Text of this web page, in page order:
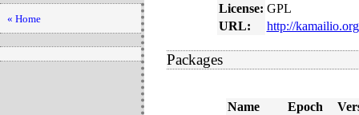
« Home
License: GPL
URL:
http://
Packages
Name Epoch